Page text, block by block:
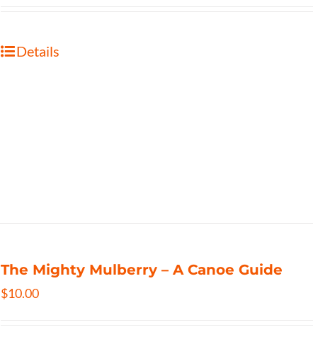
Details
The Mighty Mulberry – A Canoe Guide
$10.00